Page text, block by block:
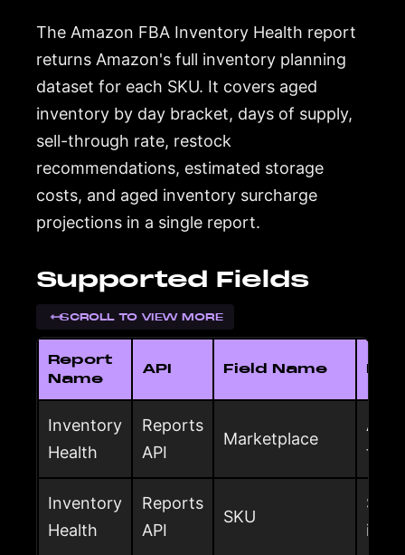
The Amazon FBA Inventory Health report
returns Amazon's full inventory planning
dataset for each SKU. It covers aged
inventory by day bracket, days of supply,
sell-through rate, restock
recommendations, estimated storage
costs, and aged inventory surcharge
projections in a single report.
Supported Fields
SCROLL TO VIEW MORE
Report
Name
API Field Name
Inventory
Health
Reports
API
Marketplace
the
Inventory
Health
Reports
API
SKU